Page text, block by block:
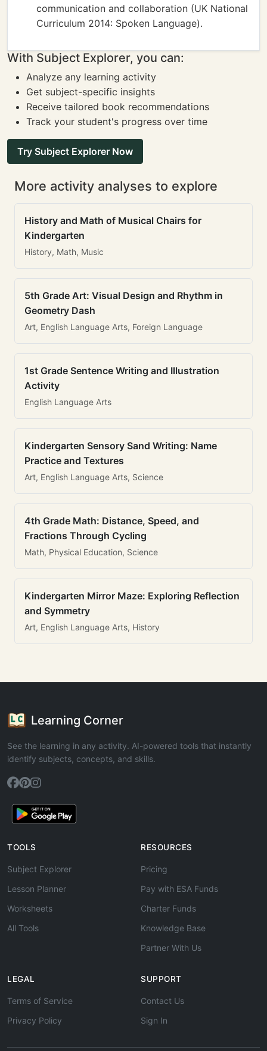
communication and collaboration (UK National
Curriculum 2014: Spoken Language).
With Subject Explorer, you can:
Analyze any learning activity
Get subject-specific insights
Receive tailored book recommendations
Track your student's progress over time
Try Subject Explorer Now
More activity analyses to explore
History and Math of Musical Chairs for
Kindergarten
History, Math, Music
5th Grade Art: Visual Design and Rhythm in
Geometry Dash
Art, English Language Arts, Foreign Language
1st Grade Sentence Writing and Illustration
Activity
English Language Arts
Kindergarten Sensory Sand Writing: Name
Practice and Textures
Art, English Language Arts, Science
4th Grade Math: Distance, Speed, and
Fractions Through Cycling
Math, Physical Education, Science
Kindergarten Mirror Maze: Exploring Reflection
and Symmetry
Art, English Language Arts, History
Learning Corner
See the learning in any activity. AI-powered tools that instantly
identify subjects, concepts, and skills.
TOOLS
Subject Explorer
Lesson Planner
Worksheets
All Tools
RESOURCES
Pricing
Pay with ESA Funds
Charter Funds
Knowledge Base
Partner With Us
LEGAL
Terms of Service
Privacy Policy
SUPPORT
Contact Us
Sign In